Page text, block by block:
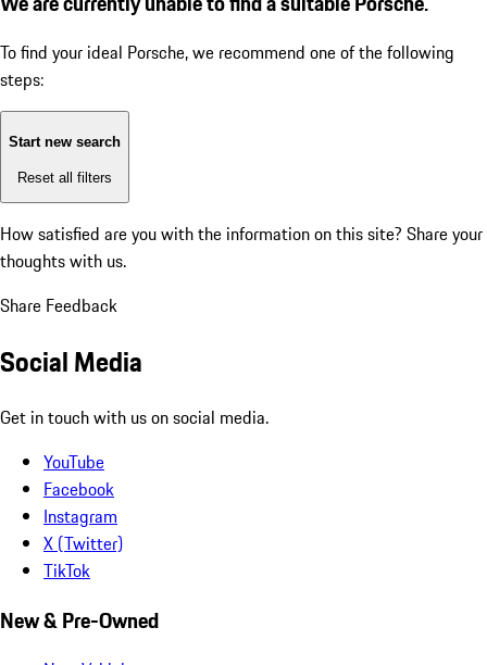
To find your ideal Porsche, we recommend one of the following
steps:
Start new search
Reset all filters
How satisfied are you with the information on this site? Share your
thoughts with us.
Share Feedback
Social Media
Get in touch with us on social media.
YouTube
Facebook
Instagram
X (Twitter)
TikTok
New & Pre-Owned